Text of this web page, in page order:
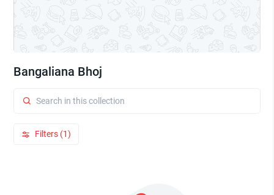
Bangaliana Bhoj
Filters (1)